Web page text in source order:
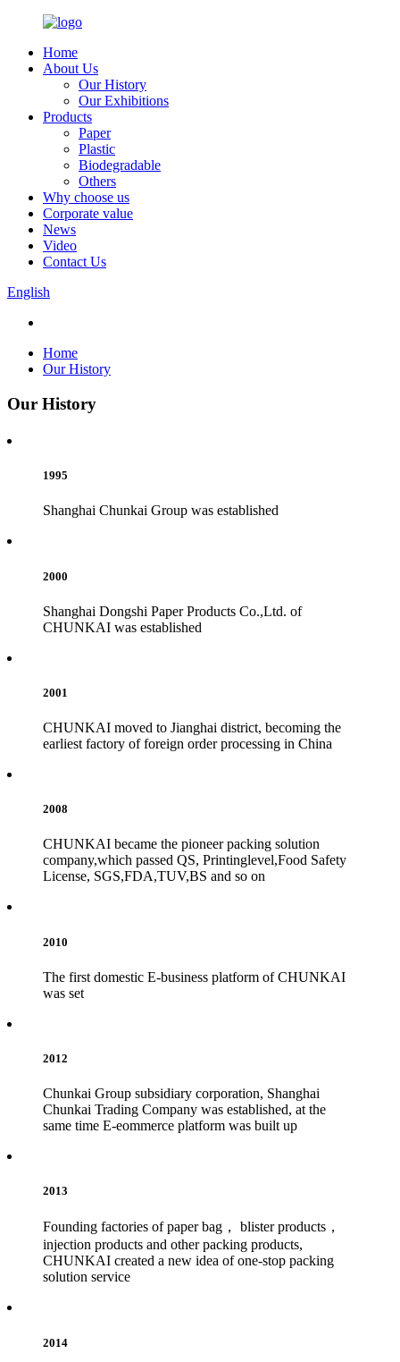
Home
About Us
Our History
Our Exhibitions
Products
Paper
Plastic
Biodegradable
Others
Why choose us
Corporate value
News
Video
Contact Us
English
Home
Our History
Our History
1995
Shanghai Chunkai Group was established
2000
Shanghai Dongshi Paper Products Co.,Ltd. of
CHUNKAI was established
2001
CHUNKAI moved to Jianghai district, becoming the
earliest factory of foreign order processing in China
2008
CHUNKAI became the pioneer packing solution
company,which passed QS, Printinglevel,Food Safety
License, SGS,FDA,TUV,BS and so on
2010
The first domestic E-business platform of CHUNKAI
was set
2012
Chunkai Group subsidiary corporation, Shanghai
Chunkai Trading Company was established, at the
same time E-eommerce platform was built up
2013
Founding factories of paper bag， blister products，
injection products and other packing products,
CHUNKAI created a new idea of one-stop packing
solution service
2014